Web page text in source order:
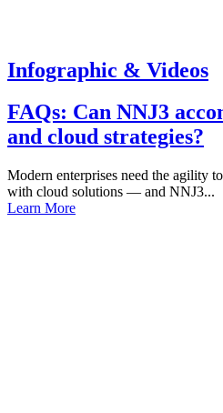
Infographic & Videos
FAQs: Can NNJ3
and cloud strategies?
Modern enterprises need the agility
with cloud solutions — and NNJ3...
Learn More